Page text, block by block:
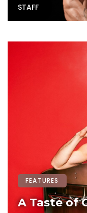
STAFF
FEATURES
A Taste of